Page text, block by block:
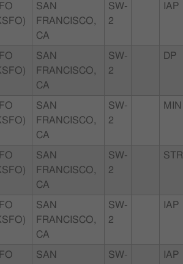
SAN
FRANCISCO,
CA
SW-
2
IAP
SAN
FRANCISCO,
CA
SW-
2
DP
SAN
FRANCISCO,
CA
SW-
2
MIN
SAN
FRANCISCO,
CA
SW-
2
STR
SAN
FRANCISCO,
CA
SW-
2
IAP
SAN SW- IAP